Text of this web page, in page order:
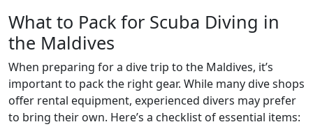
What to Pack for Scuba Diving in
the Maldives
When preparing for a dive trip to the Maldives, it’s
important to pack the right gear. While many dive shops
offer rental equipment, experienced divers may prefer
to bring their own. Here’s a checklist of essential items: